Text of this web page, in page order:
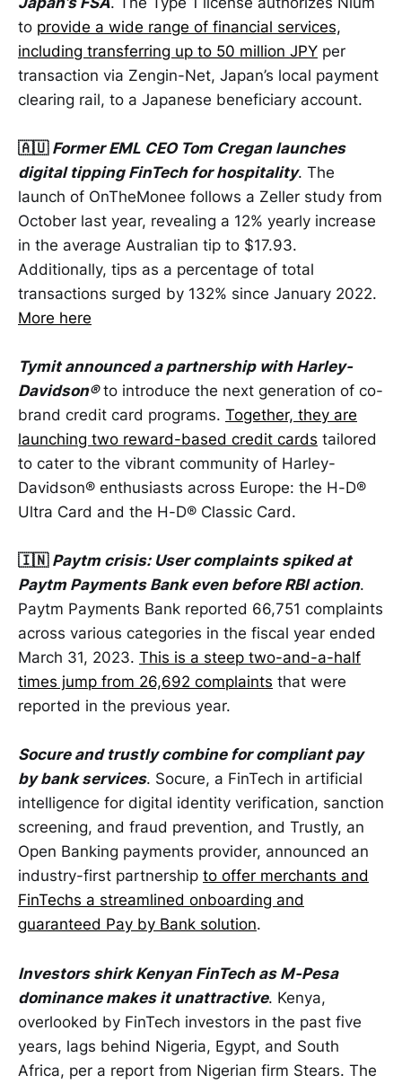
to provide a wide range of financial services,
including transferring up to 50 million JPY per
transaction via Zengin-Net, Japan’s local payment
clearing rail, to a Japanese beneficiary account.
🇦🇺 Former EML CEO Tom Cregan launches
digital tipping FinTech for hospitality. The
launch of OnTheMonee follows a Zeller study from
October last year, revealing a 12% yearly increase
in the average Australian tip to $17.93.
Additionally, tips as a percentage of total
transactions surged by 132% since January 2022.
More here
Tymit announced a partnership with Harley-
Davidson®to introduce the next generation of co-
brand credit card programs. Together, they are
launching two reward-based credit cards tailored
to cater to the vibrant community of Harley-
Davidson® enthusiasts across Europe: the H-D®
Ultra Card and the H-D® Classic Card.
🇮🇳 Paytm crisis: User complaints spiked at
Paytm Payments Bank even before RBI action.
Paytm Payments Bank reported 66,751 complaints
across various categories in the fiscal year ended
March 31, 2023. This is a steep two-and-a-half
times jump from 26,692 complaints that were
reported in the previous year.
Socure and trustly combine for compliant pay
by bank services. Socure, a FinTech in artificial
intelligence for digital identity verification, sanction
screening, and fraud prevention, and Trustly, an
Open Banking payments provider, announced an
industry-first partnership to offer merchants and
FinTechs a streamlined onboarding and
guaranteed Pay by Bank solution.
Investors shirk Kenyan FinTech as M-Pesa
dominance makes it unattractive. Kenya,
overlooked by FinTech investors in the past five
years, lags behind Nigeria, Egypt, and South
Africa, per a report from Nigerian firm Stears. The